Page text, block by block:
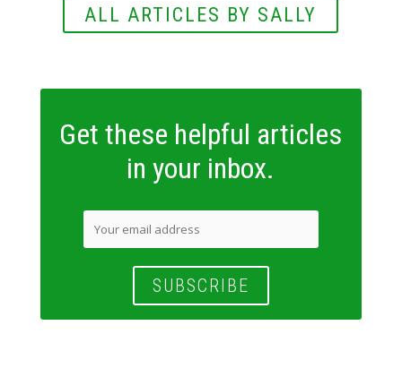
ALL ARTICLES BY SALLY
Get these helpful articles
in your inbox.